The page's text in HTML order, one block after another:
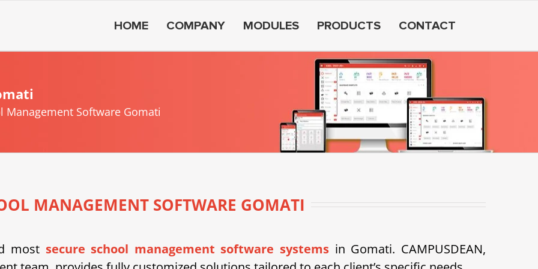
HOME COMPANY MODULES PRODUCTS CONTACT
Management Software Gomati
MANAGEMENT SOFTWARE GOMATI
most secure school management software systems in Gomati. CAMPUSDEAN,